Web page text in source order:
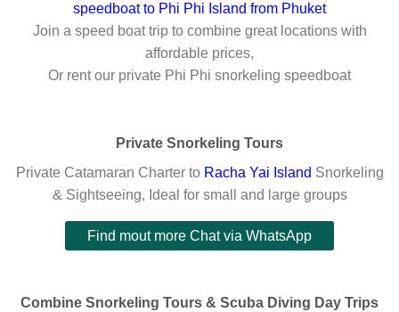
speedboat to Phi Phi Island from Phuket
Join a speed boat trip to combine great locations with
affordable prices,
Or rent our private Phi Phi snorkeling speedboat
Private Snorkeling Tours
Private Catamaran Charter to Racha Yai Island Snorkeling
& Sightseeing, Ideal for small and large groups
Find mout more Chat via WhatsApp
Combine Snorkeling Tours & Scuba Diving Day Trips